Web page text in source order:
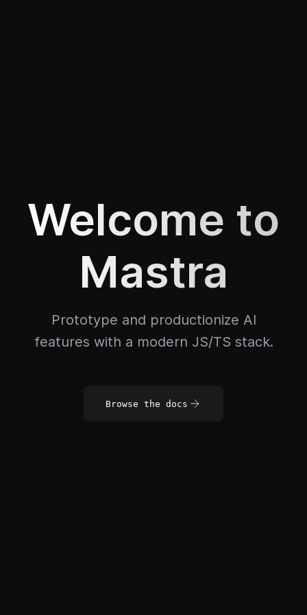
Welcome to
Mastra
Prototype and productionize AI
features with a modern JS/TS stack.
Browse the docs